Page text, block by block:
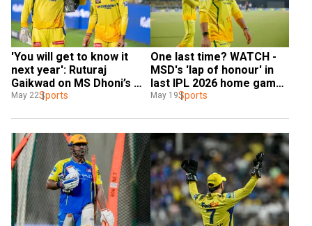
'You will get to know it
next year': Ruturaj
Gaikwad on MS Dhoni’s
IPL future
May 22Sports
One last time? WATCH -
MSD's 'lap of honour' in
last IPL 2026 home game
for CSK
May 19Sports